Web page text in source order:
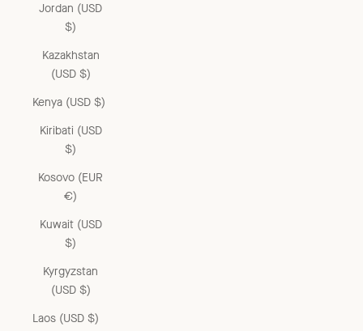
Jordan (USD
$)
Kazakhstan
(USD $)
Kenya (USD $)
Kiribati (USD
$)
Kosovo (EUR
€)
Kuwait (USD
$)
Kyrgyzstan
(USD $)
Laos (USD $)